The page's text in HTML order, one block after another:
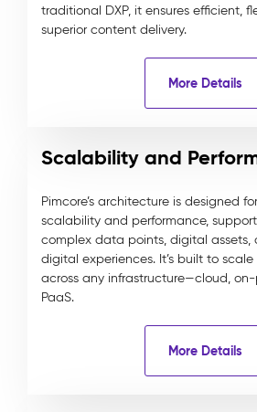
traditional DXP, it ensures efficient,
superior content delivery.
More Details
Scalability and
Pimcore’s architecture is designed
scalability and performance,
complex data points, digital
digital experiences. It’s built to scale
across any infrastructure—cloud, on-
PaaS.
More Details